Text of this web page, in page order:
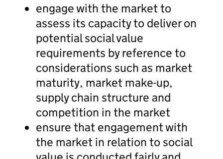
engage with the market to
assess its capacity to deliver on
potential social value
requirements by reference to
considerations such as market
maturity, market make-up,
supply chain structure and
competition in the market
ensure that engagement with
the market in relation to social